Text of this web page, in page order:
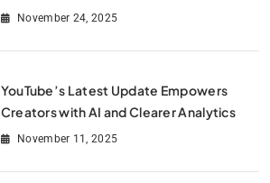
and Understand Code : Google Unveils
November 24, 2025
YouTube’s Latest Update Empowers
Creators with AI and Clearer Analytics
November 11, 2025